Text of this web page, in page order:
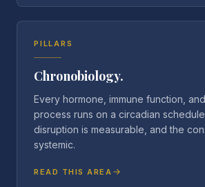
PILLARS
Chronobiology.
Every hormone, immune function,
process runs on a circadian
disruption is measurable, and the
systemic.
READ THIS AREA